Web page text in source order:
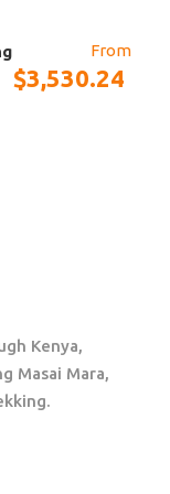
beautiful
They are not
as
and safe
is available.
From
$3,530.24
Kenya,
Masai Mara,